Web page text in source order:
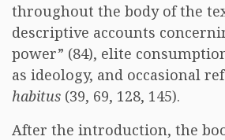
throughout the body of the
descriptive accounts
power” (84), elite
as ideology, and occasional
habitus (39, 69, 128, 145).
After the introduction, the